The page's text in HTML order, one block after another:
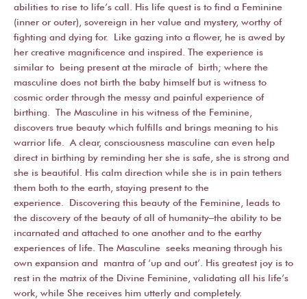
abilities to rise to life’s call. His life quest is to find a Feminine
(inner or outer), sovereign in her value and mystery, worthy of
fighting and dying for. Like gazing into a flower, he is awed by
her creative magnificence and inspired. The experience is
similar to being present at the miracle of birth; where the
masculine does not birth the baby himself but is witness to
cosmic order through the messy and painful experience of
birthing. The Masculine in his witness of the Feminine,
discovers true beauty which fulfills and brings meaning to his
warrior life. A clear, consciousness masculine can even help
direct in birthing by reminding her she is safe, she is strong and
she is beautiful. His calm direction while she is in pain tethers
them both to the earth, staying present to the
experience. Discovering this beauty of the Feminine, leads to
the discovery of the beauty of all of humanity–the ability to be
incarnated and attached to one another and to the earthy
experiences of life. The Masculine seeks meaning through his
own expansion and mantra of ‘up and out’. His greatest joy is to
rest in the matrix of the Divine Feminine, validating all his life’s
work, while She receives him utterly and completely.